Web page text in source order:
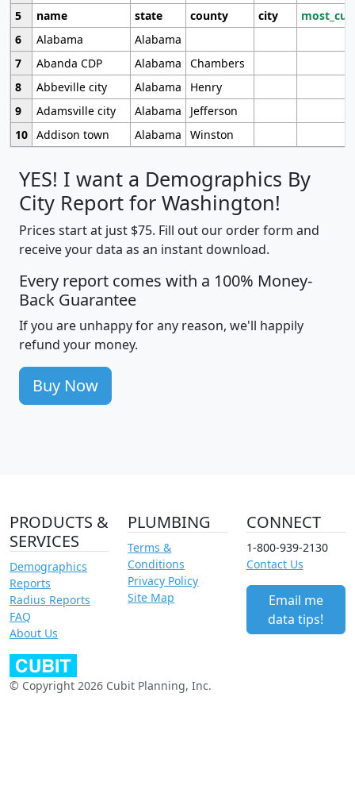
5
name state county city
6
Alabama
Alabama
7
Abanda CDP Alabama
Chambers
8
Abbeville city Alabama
Henry
9
Adamsville city Alabama
Jefferson
10 Addison town Alabama Winston
YES! I want a Demographics By
City Report for Washington!
Prices start at just $75. Fill out our order form and
receive your data as an instant download.
Every report comes with a 100% Money-
Back Guarantee
If you are unhappy for any reason, we'll happily
refund your money.
Buy Now
PRODUCTS &
SERVICES
Demographics
Reports
Radius Reports
FAQ
About Us
PLUMBING
Terms &
Conditions
Privacy Policy
Site Map
CONNECT
1-800-939-2130
Contact Us
Email me
data tips!
© Copyright 2026 Cubit Planning, Inc.